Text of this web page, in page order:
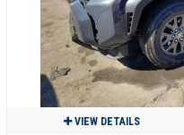
VIEW DETAILS